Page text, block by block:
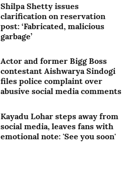
Shilpa Shetty issues
clarification on reservation
post: ‘Fabricated, malicious
garbage’
Actor and former Bigg Boss
contestant Aishwarya Sindogi
files police complaint over
abusive social media comments
Kayadu Lohar steps away from
social media, leaves fans with
emotional note: 'See you soon'